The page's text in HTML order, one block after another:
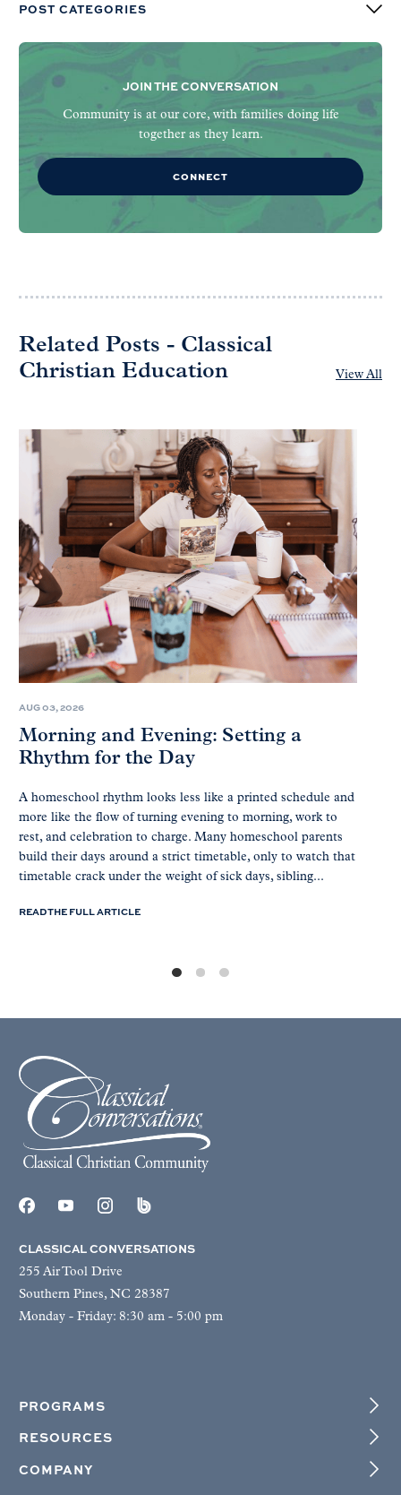
POST CATEGORIES
JOIN THE CONVERSATION
Community is at our core, with families doing life
together as they learn.
CONNECT
Related Posts - Classical
Christian Education
View All
AUG 03, 2026
Morning and Evening: Setting a
Rhythm for the Day
A homeschool rhythm looks less like a printed schedule and
more like the flow of turning evening to morning, work to
rest, and celebration to charge. Many homeschool parents
build their days around a strict timetable, only to watch that
timetable crack under the weight of sick days, sibling...
READ THE FULL ARTICLE
CLASSICAL CONVERSATIONS
255 Air Tool Drive
Southern Pines, NC 28387
Monday - Friday: 8:30 am - 5:00 pm
PROGRAMS
RESOURCES
COMPANY